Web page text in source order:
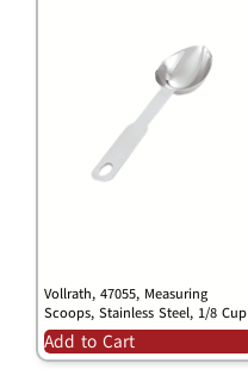
Vollrath, 47055, Measuring
Scoops, Stainless Steel, 1/8 Cup
Add to Cart